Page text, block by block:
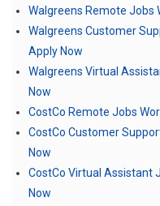
Walgreens Remote Jobs
Walgreens Customer
Apply Now
Walgreens Virtual
Now
CostCo Remote Jobs
CostCo Customer
Now
CostCo Virtual Assistant
Now